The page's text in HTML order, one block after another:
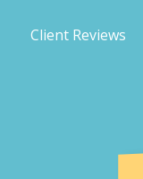
Client Reviews